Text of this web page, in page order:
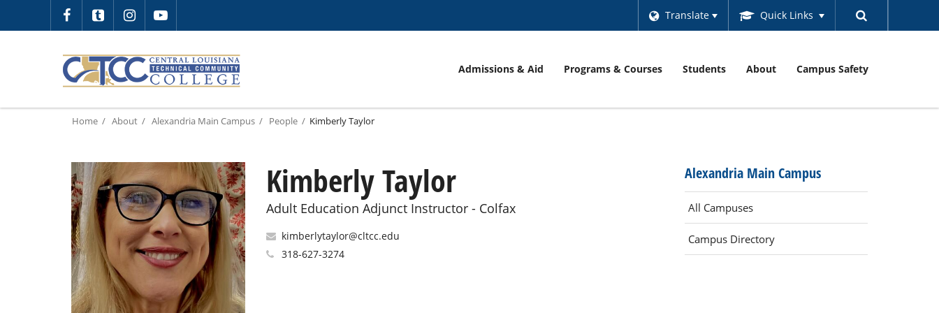
Translate Quick Links
Admissions & Aid Programs & Courses Students About Campus Safety
Home About Alexandria Main Campus People Kimberly Taylor
Kimberly Taylor
Adult Education Adjunct Instructor - Colfax
kimberlytaylor@cltcc.edu
318-627-3274
Alexandria Main Campus
All Campuses
Campus Directory